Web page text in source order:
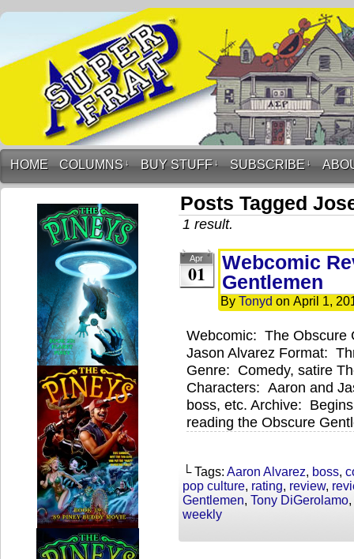
HOME COLUMNS ↓ BUY STUFF ↓ SUBSCRIBE ↓
Posts Tagged
1 result.
Apr
01
Webcomic
Gentlemen
By Tonyd on April 1,
Webcomic: The
Jason Alvarez Format:
Genre: Comedy, satire
Characters: Aaron and
boss, etc. Archive:
reading the Obscure
└ Tags: Aaron Alvarez, boss,
pop culture, rating, review,
Gentlemen, Tony DiGerolamo,
weekly